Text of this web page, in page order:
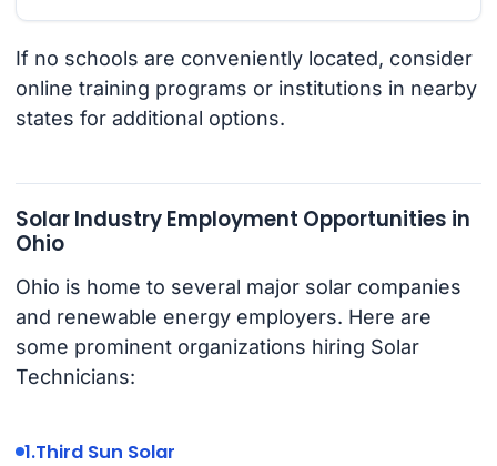
If no schools are conveniently located, consider
online training programs or institutions in nearby
states for additional options.
Solar Industry Employment Opportunities in
Ohio
Ohio is home to several major solar companies
and renewable energy employers. Here are
some prominent organizations hiring Solar
Technicians:
1.Third Sun Solar